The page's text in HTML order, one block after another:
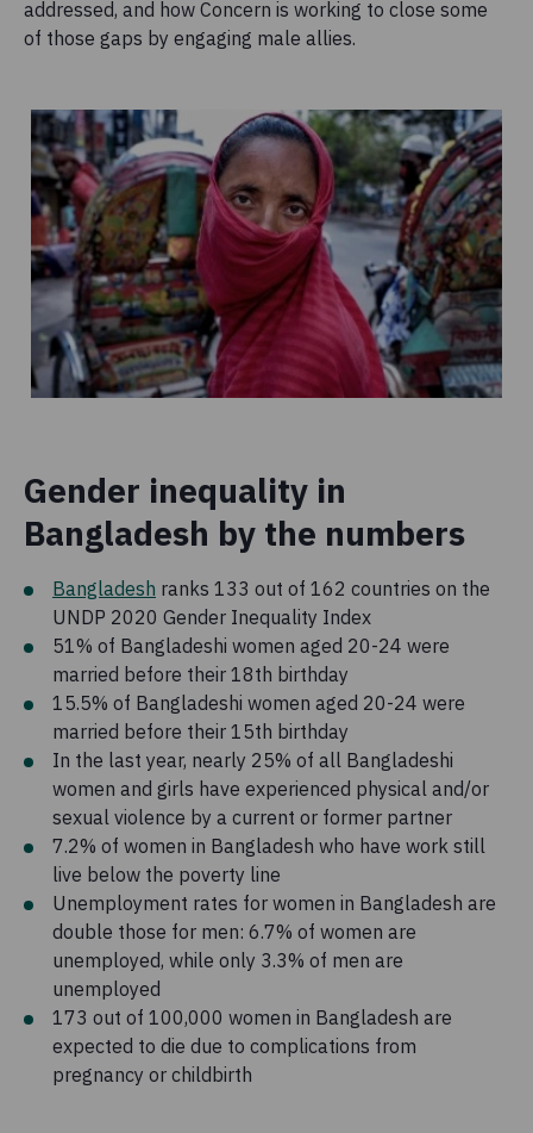
addressed, and how Concern is working to close some
of those gaps by engaging male allies.
Gender inequality in
Bangladesh by the numbers
Bangladesh ranks 133 out of 162 countries on the
UNDP 2020 Gender Inequality Index
51% of Bangladeshi women aged 20-24 were
married before their 18th birthday
15.5% of Bangladeshi women aged 20-24 were
married before their 15th birthday
In the last year, nearly 25% of all Bangladeshi
women and girls have experienced physical and/or
sexual violence by a current or former partner
7.2% of women in Bangladesh who have work still
live below the poverty line
Unemployment rates for women in Bangladesh are
double those for men: 6.7% of women are
unemployed, while only 3.3% of men are
unemployed
173 out of 100,000 women in Bangladesh are
expected to die due to complications from
pregnancy or childbirth